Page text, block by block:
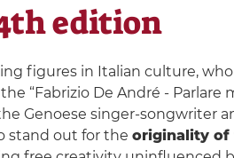
edition
figures in Italian culture,
the “Fabrizio De André - Parlare
Genoese singer-songwriter
stand out for the originality of